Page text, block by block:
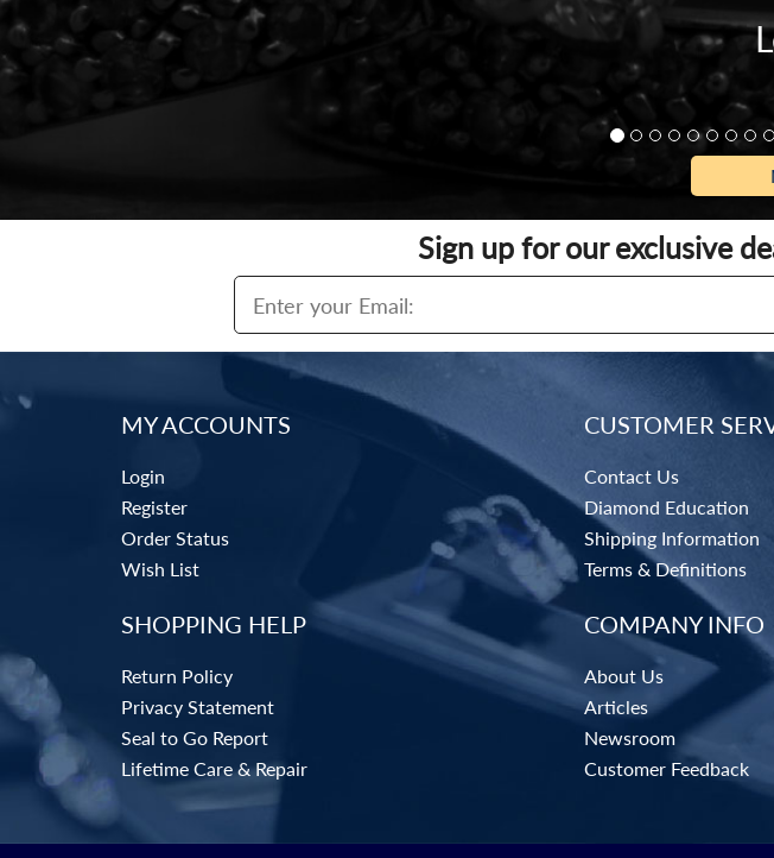
Sign up for our exclusive
MY ACCOUNTS
Login
Register
Order Status
Wish List
CUSTOMER
Contact Us
Diamond Education
Shipping Information
Terms & Definitions
SHOPPING HELP
Return Policy
Privacy Statement
Seal to Go Report
Lifetime Care & Repair
COMPANY INFO
About Us
Articles
Newsroom
Customer Feedback